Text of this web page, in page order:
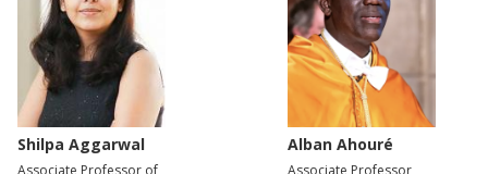
Shilpa Aggarwal
Associate Professor of
Alban Ahouré
Associate Professor